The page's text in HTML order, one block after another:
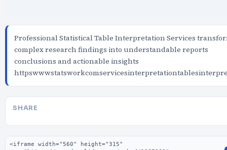
Professional Statistical Table Interpretation Services
complex research findings into understandable reports
conclusions and actionable insights
SHARE
Embed code